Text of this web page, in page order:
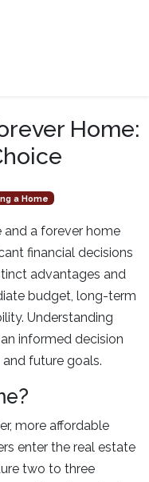
Home:
a Home
a forever home
financial decisions
advantages and
budget, long-term
Understanding
informed decision
future goals.
more affordable
enter the real estate
two to three